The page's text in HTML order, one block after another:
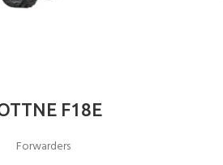
F18E
Forwarders